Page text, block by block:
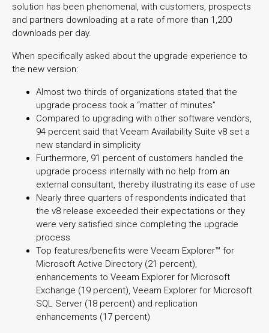
solution has been phenomenal, with customers, prospects
and partners downloading at a rate of more than 1,200
downloads per day.
When specifically asked about the upgrade experience to
the new version:
Almost two thirds of organizations stated that the
upgrade process took a “matter of minutes”
Compared to upgrading with other software vendors,
94 percent said that Veeam Availability Suite v8 set a
new standard in simplicity
Furthermore, 91 percent of customers handled the
upgrade process internally with no help from an
external consultant, thereby illustrating its ease of use
Nearly three quarters of respondents indicated that
the v8 release exceeded their expectations or they
were very satisfied since completing the upgrade
process
Top features/benefits were Veeam Explorer™ for
Microsoft Active Directory (21 percent),
enhancements to Veeam Explorer for Microsoft
Exchange (19 percent), Veeam Explorer for Microsoft
SQL Server (18 percent) and replication
enhancements (17 percent)